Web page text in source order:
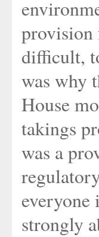
provision
difficult,
was why
House
takings
was a
strongly